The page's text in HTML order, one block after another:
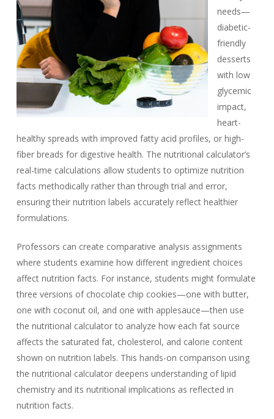
needs—
diabetic-
friendly
desserts
with low
glycemic
impact,
heart-
healthy spreads with improved fatty acid profiles, or high-
fiber breads for digestive health. The nutritional calculator’s
real-time calculations allow students to optimize nutrition
facts methodically rather than through trial and error,
ensuring their nutrition labels accurately reflect healthier
formulations.
Professors can create comparative analysis assignments
where students examine how different ingredient choices
affect nutrition facts. For instance, students might formulate
three versions of chocolate chip cookies—one with butter,
one with coconut oil, and one with applesauce—then use
the nutritional calculator to analyze how each fat source
affects the saturated fat, cholesterol, and calorie content
shown on nutrition labels. This hands-on comparison using
the nutritional calculator deepens understanding of lipid
chemistry and its nutritional implications as reflected in
nutrition facts.